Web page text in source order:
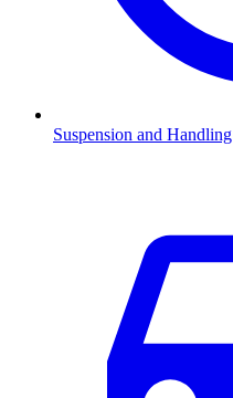
Suspension and Handling